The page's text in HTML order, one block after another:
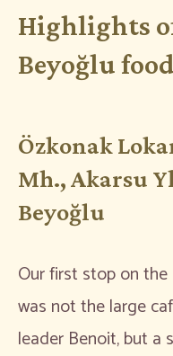
Highlights
Beyoğlu
Özkonak
Mh., Akarsu
Beyoğlu
Our first stop on
was not the large
leader Benoit, but a